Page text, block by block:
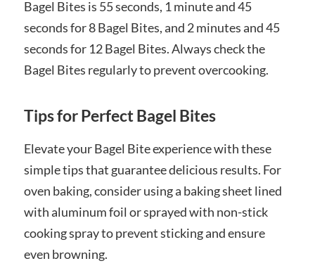
Bagel Bites is 55 seconds, 1 minute and 45
seconds for 8 Bagel Bites, and 2 minutes and 45
seconds for 12 Bagel Bites. Always check the
Bagel Bites regularly to prevent overcooking.
Tips for Perfect Bagel Bites
Elevate your Bagel Bite experience with these
simple tips that guarantee delicious results. For
oven baking, consider using a baking sheet lined
with aluminum foil or sprayed with non-stick
cooking spray to prevent sticking and ensure
even browning.